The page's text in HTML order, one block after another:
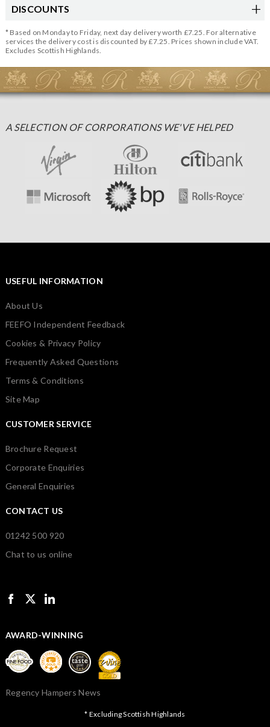
DISCOUNTS
* Based on Monday to Friday, next day delivery worth £7.25. For alternative
services the delivery cost is discounted by £7.25. Prices shown include VAT.
Excludes Scottish Highlands.
A SELECTION OF CORPORATIONS WE'VE HELPED
USEFUL INFORMATION
About Us
FEEFO Independent Feedback
Cookies & Privacy Policy
Frequently Asked Questions
Terms & Conditions
Site Map
CUSTOMER SERVICE
Brochure Request
Corporate Enquiries
General Enquiries
CONTACT US
01242 500 920
Chat to us online
AWARD-WINNING
Regency Hampers News
* Excluding Scottish Highlands